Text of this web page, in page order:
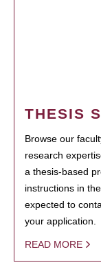
THESIS
Browse our
research
a thesis-based
instructions in
expected to
your application.
READ MORE